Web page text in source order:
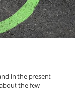
in the present
the few